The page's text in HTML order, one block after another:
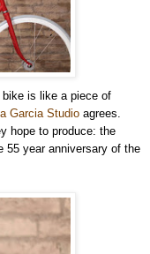
bike is like a piece of
Garcia Studio agrees.
hope to produce: the
55 year anniversary of the